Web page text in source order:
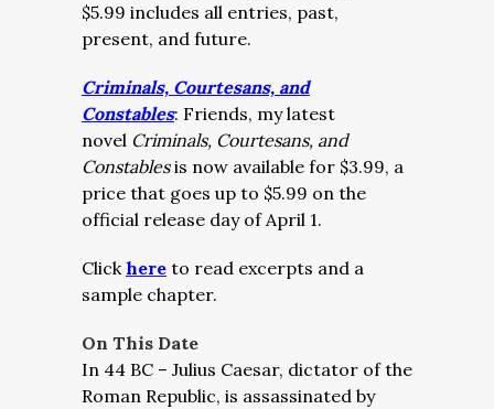
$5.99 includes all entries, past,
present, and future.
Criminals, Courtesans, and
Constables: Friends, my latest
novel Criminals, Courtesans, and
Constablesis now available for $3.99, a
price that goes up to $5.99 on the
official release day of April 1.
Clickhere to read excerpts and a
sample chapter.
On This Date
In 44 BC – Julius Caesar, dictator of the
Roman Republic, is assassinated by